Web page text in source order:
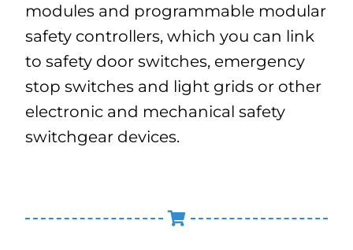
modules and programmable modular
safety controllers, which you can link
to safety door switches, emergency
stop switches and light grids or other
electronic and mechanical safety
switchgear devices.